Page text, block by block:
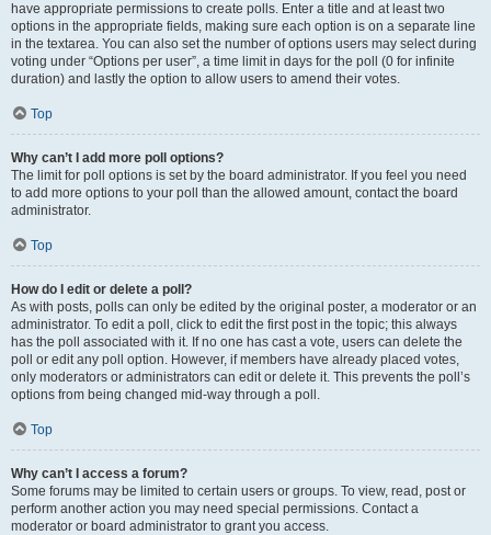
have appropriate permissions to create polls. Enter a title and at least two
options in the appropriate fields, making sure each option is on a separate line
in the textarea. You can also set the number of options users may select during
voting under “Options per user”, a time limit in days for the poll (0 for infinite
duration) and lastly the option to allow users to amend their votes.
Top
Why can’t I add more poll options?
The limit for poll options is set by the board administrator. If you feel you need
to add more options to your poll than the allowed amount, contact the board
administrator.
Top
How do I edit or delete a poll?
As with posts, polls can only be edited by the original poster, a moderator or an
administrator. To edit a poll, click to edit the first post in the topic; this always
has the poll associated with it. If no one has cast a vote, users can delete the
poll or edit any poll option. However, if members have already placed votes,
only moderators or administrators can edit or delete it. This prevents the poll’s
options from being changed mid-way through a poll.
Top
Why can’t I access a forum?
Some forums may be limited to certain users or groups. To view, read, post or
perform another action you may need special permissions. Contact a
moderator or board administrator to grant you access.